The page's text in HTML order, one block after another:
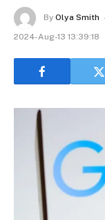
By Olya Smith
2024-Aug-13 13:39:18